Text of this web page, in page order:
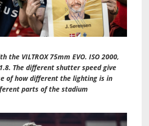
the VILTROX 75mm EVO. ISO 2000,
The different shutter speed give
of how different the lighting is in
parts of the stadium